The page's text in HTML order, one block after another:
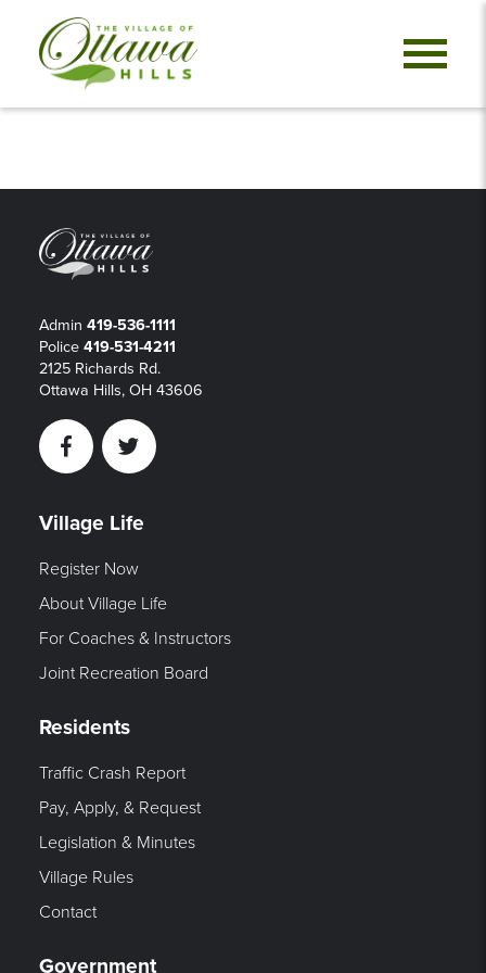
Admin 419-536-1111
Police 419-531-4211
2125 Richards Rd.
Ottawa Hills, OH 43606
FacebookTwitter
Village Life
Register Now
About Village Life
For Coaches & Instructors
Joint Recreation Board
Residents
Traffic Crash Report
Pay, Apply, & Request
Legislation & Minutes
Village Rules
Contact
Government